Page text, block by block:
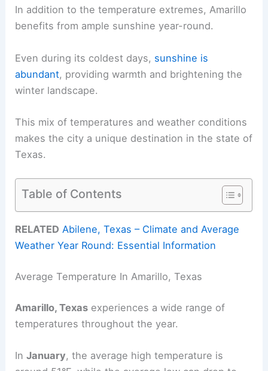
In addition to the temperature extremes, Amarillo
benefits from ample sunshine year-round.
Even during its coldest days, sunshine is
abundant, providing warmth and brightening the
winter landscape.
This mix of temperatures and weather conditions
makes the city a unique destination in the state of
Texas.
Table of Contents
RELATED Abilene, Texas – Climate and Average
Weather Year Round: Essential Information
Average Temperature In Amarillo, Texas
Amarillo, Texas experiences a wide range of
temperatures throughout the year.
InJanuary, the average high temperature is